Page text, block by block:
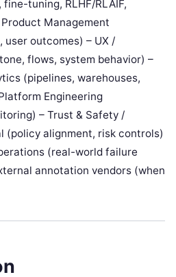
tuning, RLHF/RLAIF,
Management
user outcomes) – UX /
flows, system behavior) –
(pipelines, warehouses,
Engineering
– Trust & Safety /
(policy alignment, risk controls)
(real-world failure
annotation vendors (when